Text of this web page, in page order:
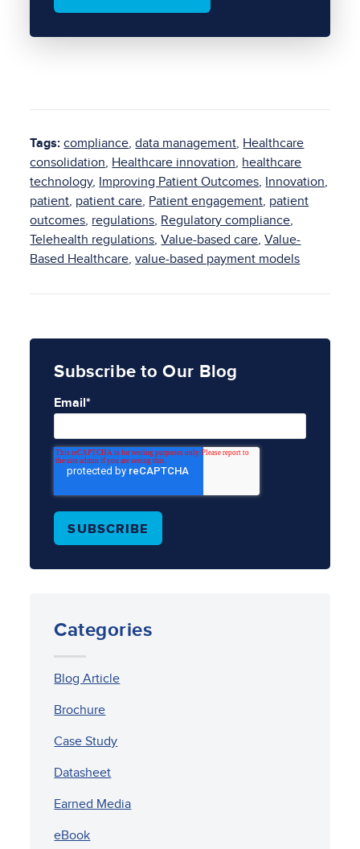
Tags: compliance,data management, Healthcare
consolidation, Healthcare innovation, healthcare
technology, Improving Patient Outcomes, Innovation,
patient, patient care, Patient engagement, patient
outcomes, regulations, Regulatory compliance,
Telehealth regulations,Value-based care,Value-
Based Healthcare,value-based payment models
Subscribe to Our Blog
Email*
Categories
Blog Article
Brochure
Case Study
Datasheet
Earned Media
eBook